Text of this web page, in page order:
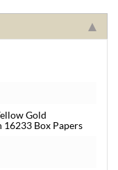
Gold
16233 Box Papers